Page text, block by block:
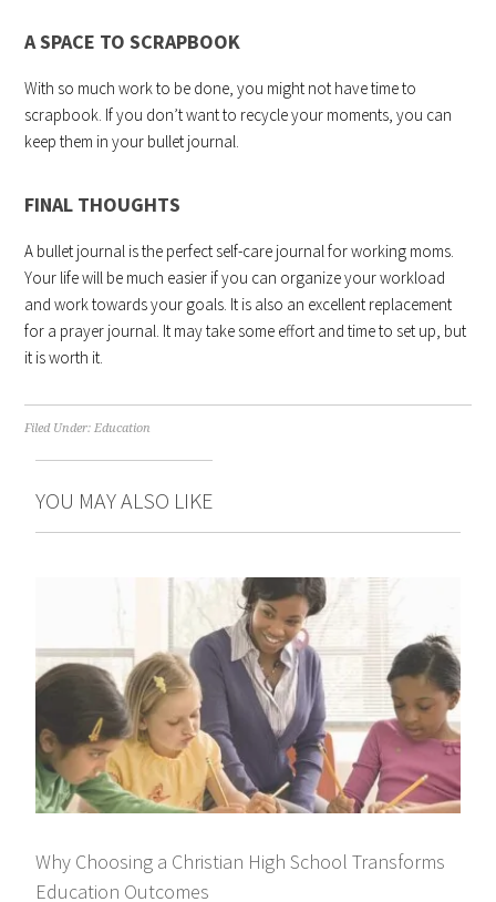
A SPACE TO SCRAPBOOK
With so much work to be done, you might not have time to
scrapbook. If you don’t want to recycle your moments, you can
keep them in your bullet journal.
FINAL THOUGHTS
A bullet journal is the perfect self-care journal for working moms.
Your life will be much easier if you can organize your workload
and work towards your goals. It is also an excellent replacement
for a prayer journal. It may take some effort and time to set up, but
it is worth it.
Filed Under:Education
YOU MAY ALSO LIKE
Why Choosing a Christian High School Transforms
Education Outcomes